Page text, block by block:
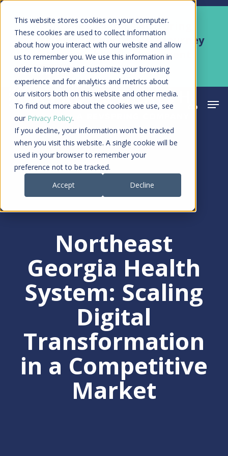
This website stores cookies on your computer.
These cookies are used to collect information
about how you interact with our website and allow
us to remember you. We use this information in
order to improve and customize your browsing
experience and for analytics and metrics about
our visitors both on this website and other media.
To find out more about the cookies we use, see
our Privacy Policy.
If you decline, your information won’t be tracked
when you visit this website. A single cookie will be
used in your browser to remember your
preference not to be tracked.
Accept
Decline
Skip
main
content
Kyruus Health joins RevSpring,
creating a connected care journey
from search to final payment
Learn More
search
Northeast
Georgia Health
System: Scaling
Digital
Transformation
in a Competitive
Market